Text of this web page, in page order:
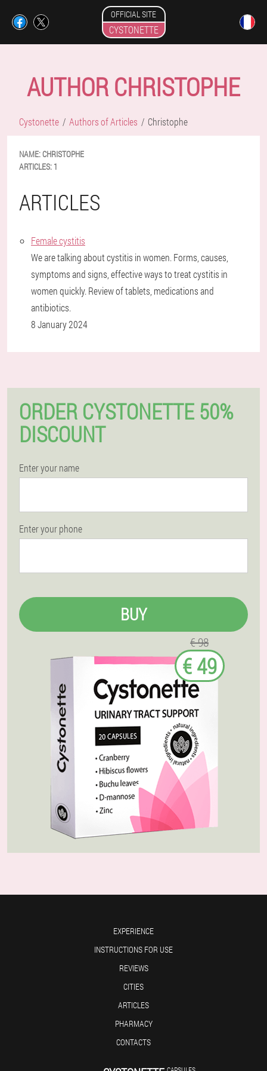
OFFICIAL SITE
CYSTONETTE
AUTHOR CHRISTOPHE
Cystonette Authors of Articles Christophe
NAME:CHRISTOPHE
ARTICLES: 1
ARTICLES
Female cystitis
We are talking about cystitis in women. Forms, causes,
symptoms and signs, effective ways to treat cystitis in
women quickly. Review of tablets, medications and
antibiotics.
8 January 2024
ORDER CYSTONETTE 50%
DISCOUNT
Enter your name
Enter your phone
BUY
€ 98
€ 49
EXPERIENCE
INSTRUCTIONS FOR USE
REVIEWS
CITIES
ARTICLES
PHARMACY
CONTACTS